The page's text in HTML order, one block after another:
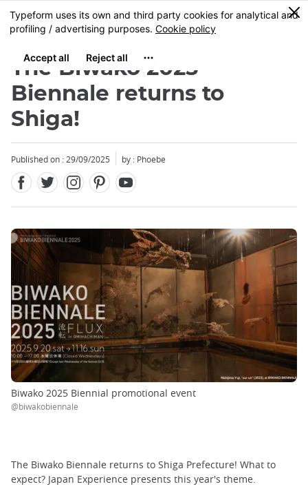
Skip
to
content
MENU
0
The Biwako 2025
Biennale returns to
Shiga!
Published on : 29/09/2025 by : Phoebe
Biwako 2025 Biennial promotional event
@biwakobiennale
The Biwako Biennale returns to Shiga Prefecture! What to
expect? Japan Experience presents this year's theme.